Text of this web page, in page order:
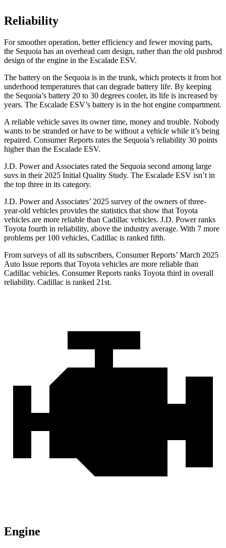
Reliability
For smoother operation, better efficiency and fewer moving parts,
the Sequoia has an overhead cam design, rather than the old pushrod
design of the engine in the Escalade ESV.
The battery on the Sequoia is in the trunk, which protects it from hot
underhood temperatures that can degrade battery life. By keeping
the Sequoia’s battery 20 to 30 degrees cooler, its life is increased by
years. The Escalade ESV’s battery is in the hot engine compartment.
A reliable vehicle saves its owner time, money and trouble. Nobody
wants to be stranded or have to be without a vehicle while it’s being
repaired. Consumer Reports rates the Sequoia’s reliability 30 points
higher than the Escalade ESV.
J.D. Power and Associates rated the Sequoia second among large
suvs in their 2025 Initial Quality Study. The Escalade ESV isn’t in
the top three in its category.
J.D. Power and Associates’ 2025 survey of the owners of three-
year-old vehicles provides the statistics that show that Toyota
vehicles are more reliable than Cadillac vehicles. J.D. Power ranks
Toyota fourth in reliability, above the industry average. With 7 more
problems per 100 vehicles, Cadillac is ranked fifth.
From surveys of all its subscribers, Consumer Reports’ March 2025
Auto Issue reports that Toyota vehicles are more reliable than
Cadillac vehicles. Consumer Reports ranks Toyota third in overall
reliability. Cadillac is ranked 21st.
Engine